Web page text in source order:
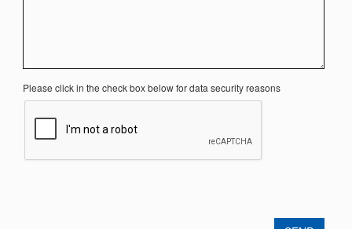
Please click in the check box below for data security reasons